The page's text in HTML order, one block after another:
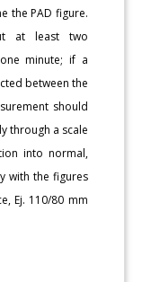
the PAD figure.
at least two
minute; if a
between the
should
through a scale
into normal,
with the figures
Ej. 110/80 mm